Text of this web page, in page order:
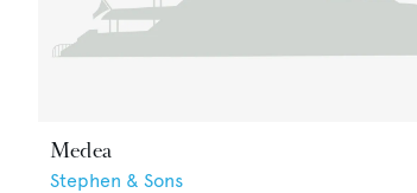
Medea
Stephen & Sons